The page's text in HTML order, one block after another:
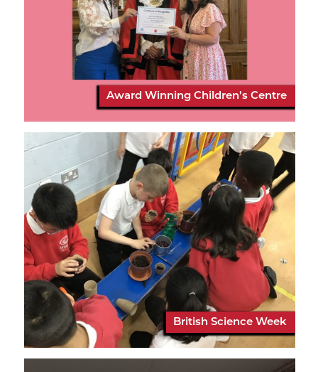
Award Winning Children’s Centre
British Science Week